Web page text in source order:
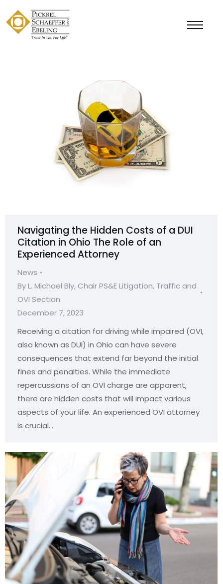
Navigating the Hidden Costs of a DUI
Citation in Ohio The Role of an
Experienced Attorney
News
ByL. Michael Bly, Chair PS&E Litigation, Traffic and
OVI Section
December 7, 2023
Receiving a citation for driving while impaired (OVI,
also known as DUI) in Ohio can have severe
consequences that extend far beyond the initial
fines and penalties. While the immediate
repercussions of an OVI charge are apparent,
there are hidden costs that will impact various
aspects of your life. An experienced OVI attorney
is crucial…